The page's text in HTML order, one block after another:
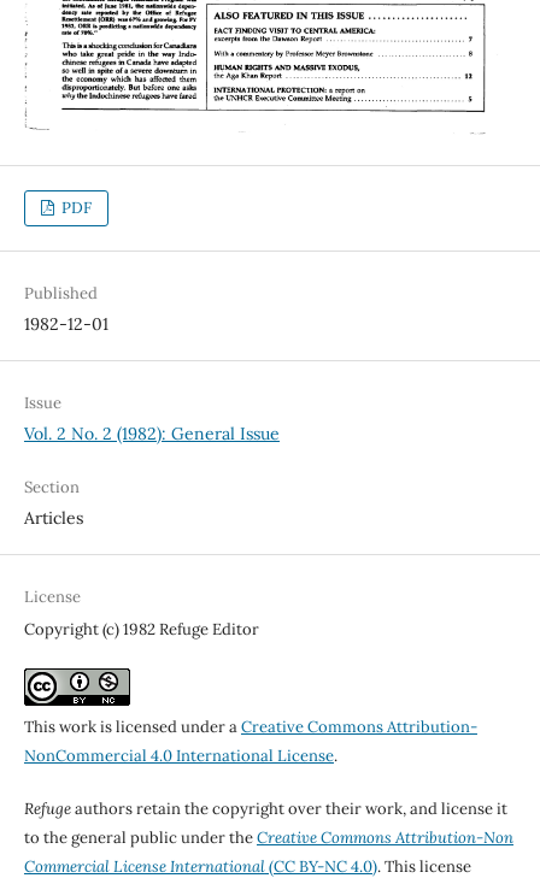
PDF
Published
1982-12-01
Issue
Vol. 2 No. 2 (1982): General Issue
Section
Articles
License
Copyright (c) 1982 Refuge Editor
This work is licensed under aCreative Commons Attribution-
NonCommercial 4.0 International License.
Refugeauthors retain the copyright over their work, and license it
to the general public under theCreative Commons Attribution-Non
Commercial License International(CC BY-NC 4.0). This license